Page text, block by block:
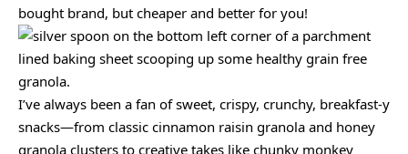
bought brand, but cheaper and better for you!
I’ve always been a fan of sweet, crispy, crunchy, breakfast-y
snacks—from classic cinnamon raisin granola and honey
granola clusters to creative takes like chunky monkey